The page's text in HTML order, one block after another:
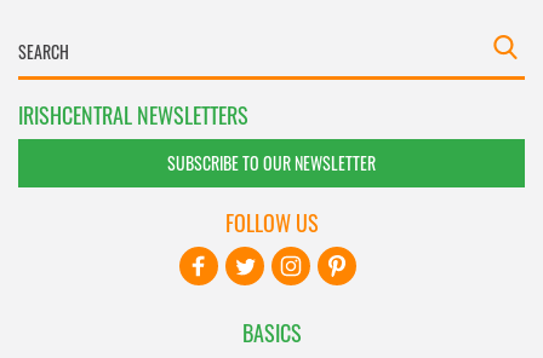
IRISHCENTRAL NEWSLETTERS
SUBSCRIBE TO OUR NEWSLETTER
BASICS
FOLLOW US